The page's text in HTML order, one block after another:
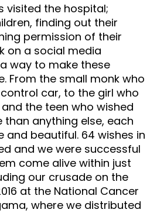
visited the hospital;
finding out their
permission of their
on a social media
way to make these
From the small monk who
car, to the girl who
the teen who wished
anything else, each
and beautiful. 64 wishes in
and we were successful
come alive within just
our crusade on the
at the National Cancer
where we distributed